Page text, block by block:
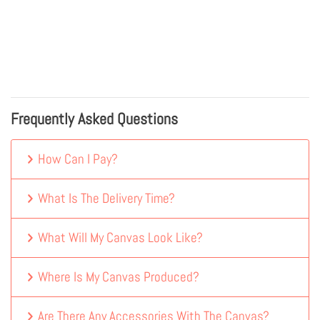
Frequently Asked Questions
How Can I Pay?
What Is The Delivery Time?
What Will My Canvas Look Like?
Where Is My Canvas Produced?
Are There Any Accessories With The Canvas?